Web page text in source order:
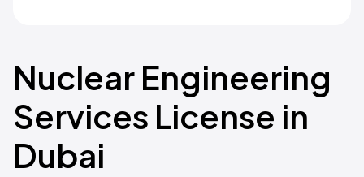
Nuclear Engineering
Services License in
Dubai